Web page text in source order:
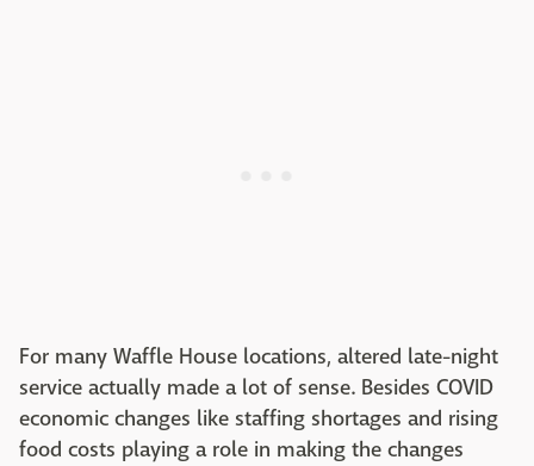
For many Waffle House locations, altered late-night
service actually made a lot of sense. Besides COVID
economic changes like staffing shortages and rising
food costs playing a role in making the changes